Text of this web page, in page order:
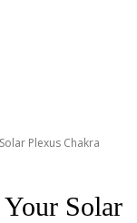
Plexus Chakra
Your Solar